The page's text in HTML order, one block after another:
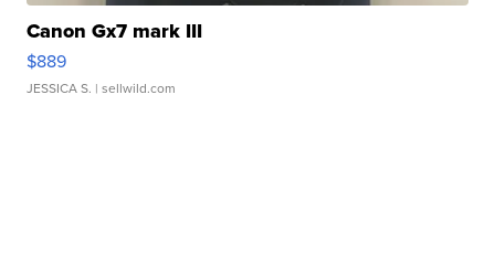
Canon Gx7 mark III
$889
JESSICA S. | sellwild.com